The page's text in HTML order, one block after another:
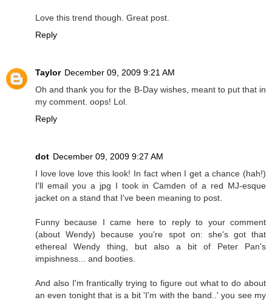
Love this trend though. Great post.
Reply
Taylor December 09, 2009 9:21 AM
Oh and thank you for the B-Day wishes, meant to put that in
my comment. oops! Lol.
Reply
dot December 09, 2009 9:27 AM
I love love love this look! In fact when I get a chance (hah!)
I'll email you a jpg I took in Camden of a red MJ-esque
jacket on a stand that I've been meaning to post.
Funny because I came here to reply to your comment
(about Wendy) because you're spot on: she's got that
ethereal Wendy thing, but also a bit of Peter Pan's
impishness... and booties.
And also I'm frantically trying to figure out what to do about
an even tonight that is a bit 'I'm with the band..' you see my